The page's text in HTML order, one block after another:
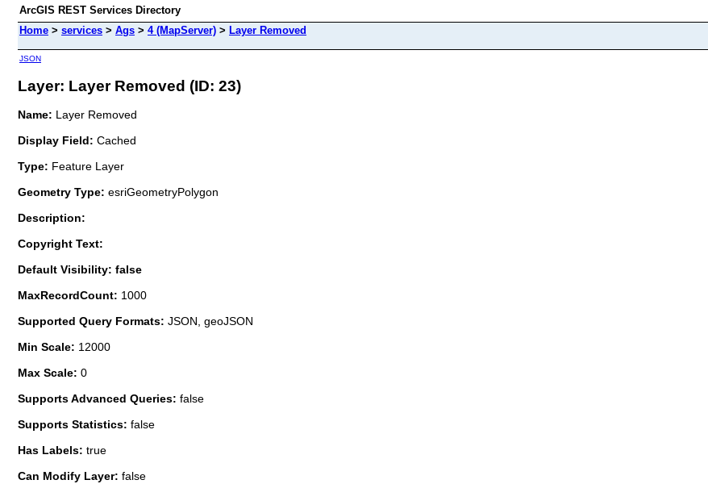
ArcGIS REST Services Directory
Home > services > Ags > 4 (MapServer) > Layer Removed
JSON
Layer: Layer Removed (ID: 23)
Name: Layer Removed
Display Field: Cached
Type: Feature Layer
Geometry Type: esriGeometryPolygon
Description:
Copyright Text:
Default Visibility: false
MaxRecordCount: 1000
Supported Query Formats: JSON, geoJSON
Min Scale: 12000
Max Scale: 0
Supports Advanced Queries: false
Supports Statistics: false
Has Labels: true
Can Modify Layer: false